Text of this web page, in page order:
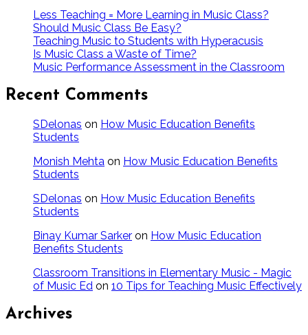
Less Teaching = More Learning in Music Class?
Should Music Class Be Easy?
Teaching Music to Students with Hyperacusis
Is Music Class a Waste of Time?
Music Performance Assessment in the Classroom
Recent Comments
SDelonas on How Music Education Benefits
Students
Monish Mehta on How Music Education Benefits
Students
SDelonas on How Music Education Benefits
Students
Binay Kumar Sarker on How Music Education
Benefits Students
Classroom Transitions in Elementary Music - Magic
of Music Ed on 10 Tips for Teaching Music Effectively
Archives